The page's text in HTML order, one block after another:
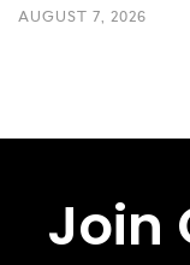
AUGUST 7, 2026
Join